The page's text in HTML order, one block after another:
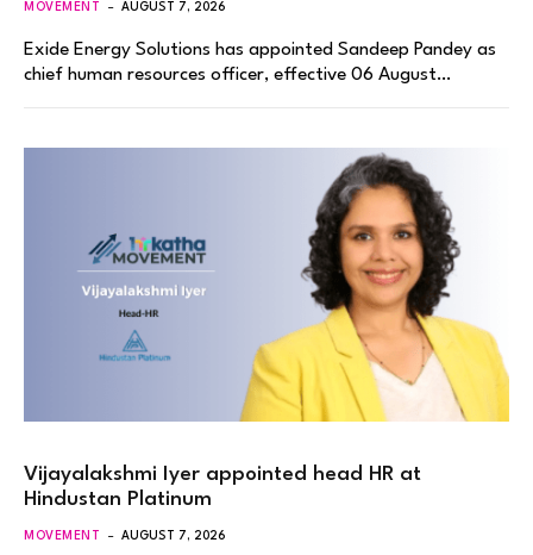
MOVEMENT AUGUST 7, 2026
Exide Energy Solutions has appointed Sandeep Pandey as
chief human resources officer, effective 06 August…
Vijayalakshmi Iyer appointed head HR at
Hindustan Platinum
MOVEMENT AUGUST 7, 2026